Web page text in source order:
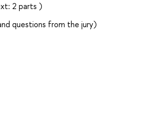
2 parts )
questions from the jury)